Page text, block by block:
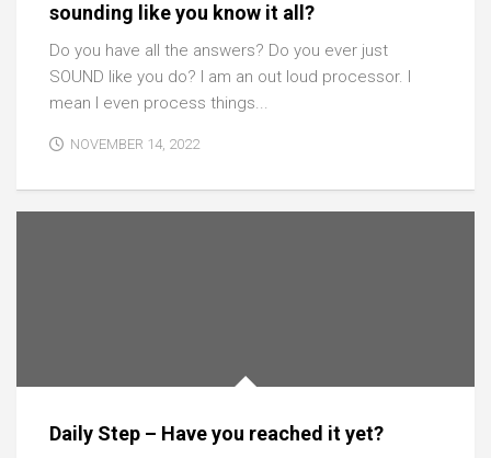
sounding like you know it all?
Do you have all the answers? Do you ever just
SOUND like you do? I am an out loud processor. I
mean I even process things...
NOVEMBER 14, 2022
Daily Step – Have you reached it yet?